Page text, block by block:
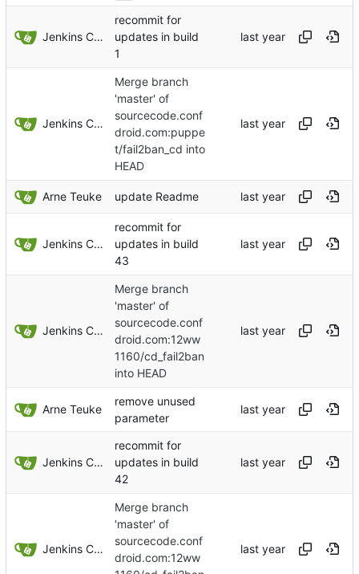
Jenkins ConfDroid
recommit for
updates in build
1
Jenkins ConfDroid
Merge branch
'master' of
sourcecode.conf
droid.com:puppe
t/fail2ban_cd into
HEAD
Arne Teuke update Readme
Jenkins ConfDroid
recommit for
updates in build
43
Jenkins ConfDroid
Merge branch
'master' of
sourcecode.conf
droid.com:12ww
1160/cd_fail2ban
into HEAD
Arne Teuke
remove unused
parameter
Jenkins ConfDroid
recommit for
updates in build
42
Jenkins ConfDroid
Merge branch
'master' of
sourcecode.conf
droid.com:12ww